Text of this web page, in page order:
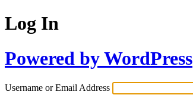
Log In
Powered by WordPress
Username or Email Address